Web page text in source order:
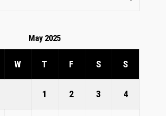
May 2025
W T F S S
1 2 3 4